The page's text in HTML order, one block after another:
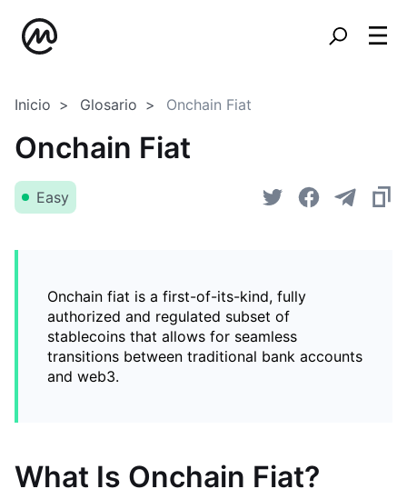
Inicio Glosario Onchain Fiat
Onchain Fiat
Easy
Onchain fiat is a first-of-its-kind, fully
authorized and regulated subset of
stablecoins that allows for seamless
transitions between traditional bank accounts
and web3.
What Is Onchain Fiat?